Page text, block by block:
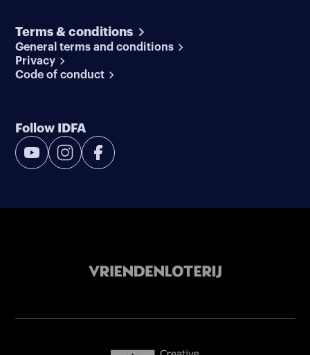
Terms & conditions
General terms and conditions
Privacy
Code of conduct
Follow IDFA